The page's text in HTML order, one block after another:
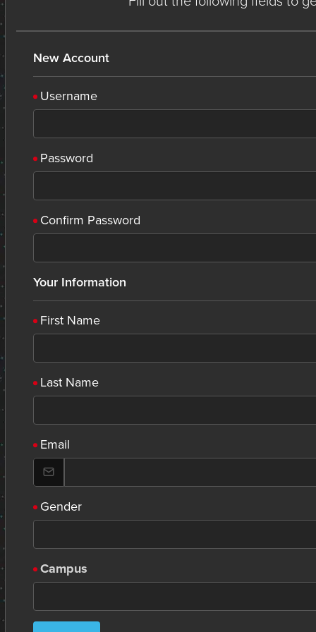
New Account
Username
Password
Confirm Password
Your Information
First Name
Last Name
Email
Gender
Campus